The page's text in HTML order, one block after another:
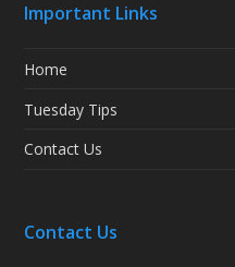
Important Links
Home
Tuesday Tips
Contact Us
Contact Us